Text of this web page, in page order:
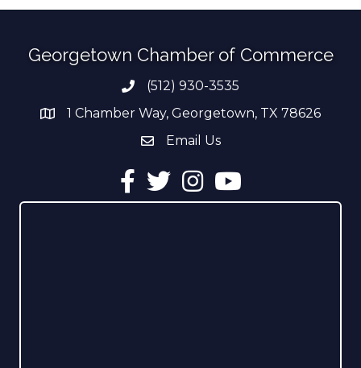
Georgetown Chamber of Commerce
Phone number
(512) 930-3535
address1 Chamber Way, Georgetown, TX 78626
email address
Email Us
Facebook
TwitterInstagramYouTube